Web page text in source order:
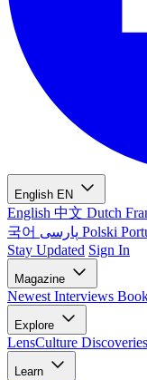
English EN
English 中文 Dutch
국어
Polski
Stay Updated Sign In
Magazine
Newest Interviews
Explore
LensCulture Discoveries
Learn